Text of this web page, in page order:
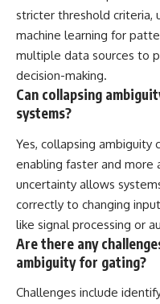
stricter threshold criteria,
machine learning for
multiple data sources to
decision-making.
Can collapsing
systems?
Yes, collapsing ambiguity
enabling faster and more
uncertainty allows
correctly to changing
like signal processing or
Are there any
ambiguity for gating?
Challenges include